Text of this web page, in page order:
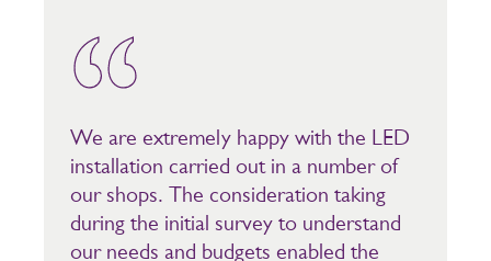
We are extremely happy with the LED
installation carried out in a number of
our shops. The consideration taking
during the initial survey to understand
our needs and budgets enabled the